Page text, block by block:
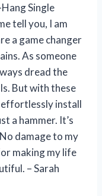
Single
tell you, I am
a game changer
As someone
dread the
But with these
effortlessly install
a hammer. It’s
damage to my
making my life
– Sarah